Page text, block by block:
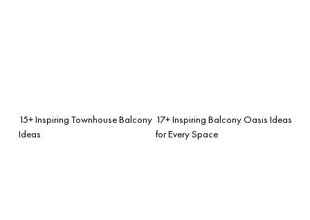
15+ Inspiring Townhouse Balcony
Ideas
17+ Inspiring Balcony Oasis Ideas
for Every Space